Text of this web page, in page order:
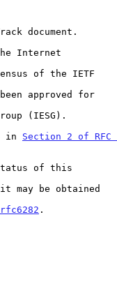
in
Section 2 of RFC
.